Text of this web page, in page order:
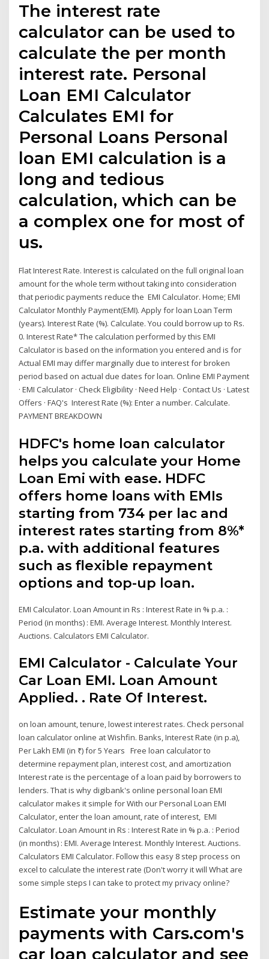
The interest rate
calculator can be used to
calculate the per month
interest rate. Personal
Loan EMI Calculator
Calculates EMI for
Personal Loans Personal
loan EMI calculation is a
long and tedious
calculation, which can be
a complex one for most of
us.
Flat Interest Rate. Interest is calculated on the full original loan
amount for the whole term without taking into consideration
that periodic payments reduce the EMI Calculator. Home; EMI
Calculator Monthly Payment(EMI). Apply for loan Loan Term
(years). Interest Rate (%). Calculate. You could borrow up to Rs.
0. Interest Rate* The calculation performed by this EMI
Calculator is based on the information you entered and is for
Actual EMI may differ marginally due to interest for broken
period based on actual due dates for loan. Online EMI Payment
· EMI Calculator · Check Eligibility · Need Help · Contact Us · Latest
Offers · FAQ's Interest Rate (%): Enter a number. Calculate.
PAYMENT BREAKDOWN
HDFC's home loan calculator
helps you calculate your Home
Loan Emi with ease. HDFC
offers home loans with EMIs
starting from ₹734 per lac and
interest rates starting from 8%*
p.a. with additional features
such as flexible repayment
options and top-up loan.
EMI Calculator. Loan Amount in Rs : Interest Rate in % p.a. :
Period (in months) : EMI. Average Interest. Monthly Interest.
Auctions. Calculators EMI Calculator.
EMI Calculator - Calculate Your
Car Loan EMI. Loan Amount
Applied. ₹. Rate Of Interest.
on loan amount, tenure, lowest interest rates. Check personal
loan calculator online at Wishfin. Banks, Interest Rate (in p.a),
Per Lakh EMI (in ₹) for 5 Years Free loan calculator to
determine repayment plan, interest cost, and amortization
Interest rate is the percentage of a loan paid by borrowers to
lenders. That is why digibank's online personal loan EMI
calculator makes it simple for With our Personal Loan EMI
Calculator, enter the loan amount, rate of interest, EMI
Calculator. Loan Amount in Rs : Interest Rate in % p.a. : Period
(in months) : EMI. Average Interest. Monthly Interest. Auctions.
Calculators EMI Calculator. Follow this easy 8 step process on
excel to calculate the interest rate (Don't worry it will What are
some simple steps I can take to protect my privacy online?
Estimate your monthly
payments with Cars.com's
car loan calculator and see